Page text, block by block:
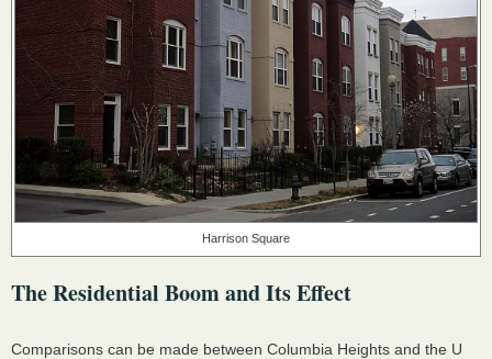
Harrison Square
The Residential Boom and Its Effect
Comparisons can be made between Columbia Heights and the U